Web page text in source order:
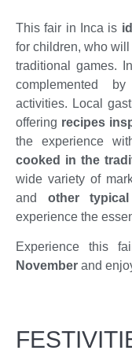
This fair in Inca is
for children, who
traditional games.
complemented
activities. Local
offering recipes
the experience
cooked in the
wide variety of
and other
experience the
Experience this
November and